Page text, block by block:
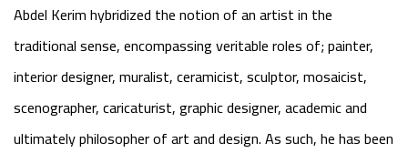
Abdel Kerim hybridized the notion of an artist in the
traditional sense, encompassing veritable roles of; painter,
interior designer, muralist, ceramicist, sculptor, mosaicist,
scenographer, caricaturist, graphic designer, academic and
ultimately philosopher of art and design. As such, he has been